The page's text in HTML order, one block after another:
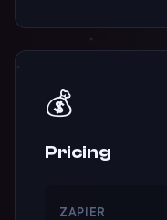
💰
Pricing
ZAPIER